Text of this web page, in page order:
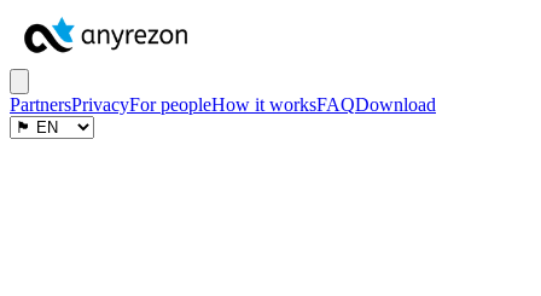
PartnersPrivacyFor peopleHow it worksFAQDownload